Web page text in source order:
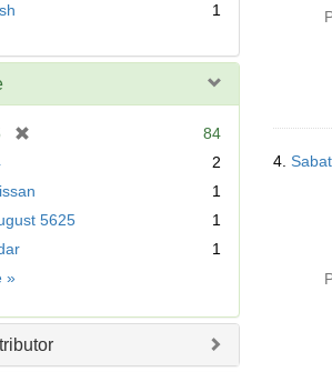
1
m
o
84
2
1
5625
1
1
Date
»
4.